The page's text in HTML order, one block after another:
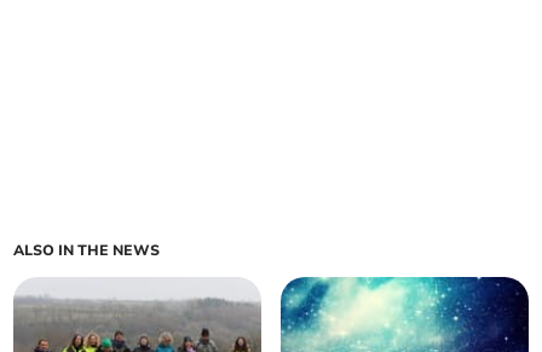
ALSO IN THE NEWS